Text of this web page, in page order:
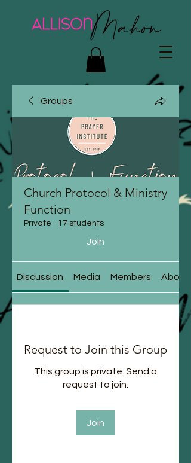
Groups
Church Protocol & Ministry
Function
Private · 17 students
Join
Discussion Media Members About
Request to Join this Group
This group is private. Send a
request to join.
Join